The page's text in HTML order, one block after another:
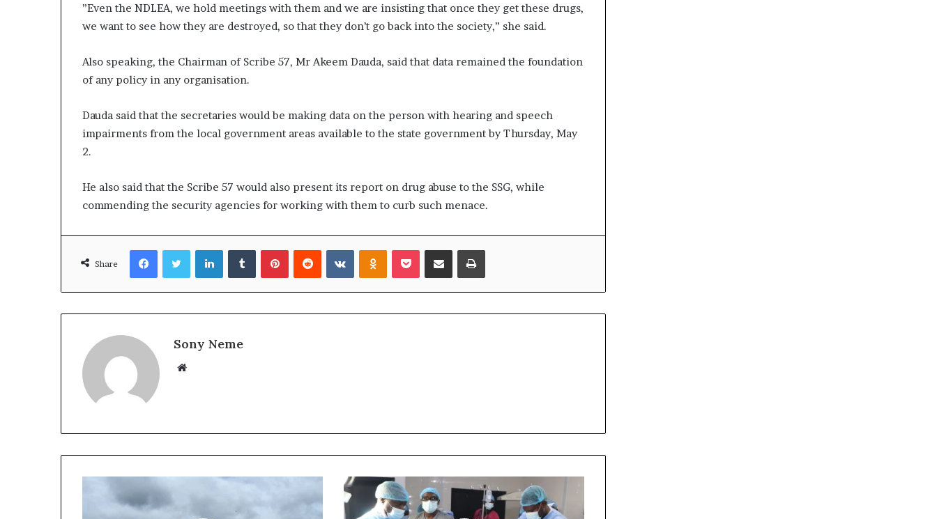
”Even the NDLEA, we hold meetings with them and we are insisting that once they get these drugs,
we want to see how they are destroyed, so that they don’t go back into the society,” she said.
Also speaking, the Chairman of Scribe 57, Mr Akeem Dauda, said that data remained the foundation
of any policy in any organisation.
Dauda said that the secretaries would be making data on the person with hearing and speech
impairments from the local government areas available to the state government by Thursday, May
2.
He also said that the Scribe 57 would also present its report on drug abuse to the SSG, while
commending the security agencies for working with them to curb such menace.
Share
FacebookTwitterLinkedInTumblrPinterestReddit VKontakteOdnoklassniki
Pocket Share via Email Print
Sony Neme
Website